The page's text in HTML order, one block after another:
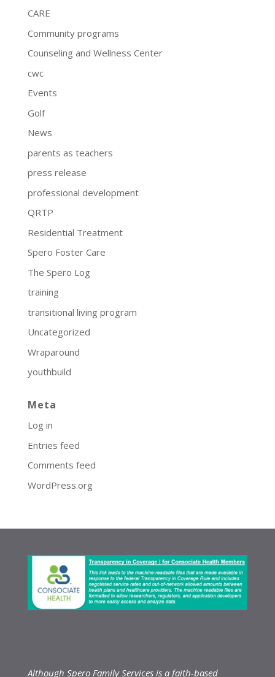
CARE
Community programs
Counseling and Wellness Center
cwc
Events
Golf
News
parents as teachers
press release
professional development
QRTP
Residential Treatment
Spero Foster Care
The Spero Log
training
transitional living program
Uncategorized
Wraparound
youthbuild
Meta
Log in
Entries feed
Comments feed
WordPress.org
Although Spero Family Services is a faith-based